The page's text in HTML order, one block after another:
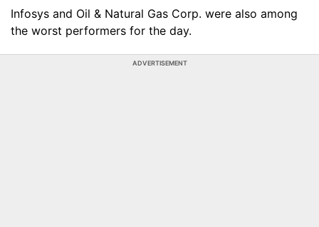
Infosys and Oil & Natural Gas Corp. were also among
the worst performers for the day.
ADVERTISEMENT